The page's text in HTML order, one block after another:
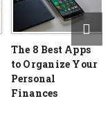
The 8 Best Apps
to Organize Your
Personal
Finances